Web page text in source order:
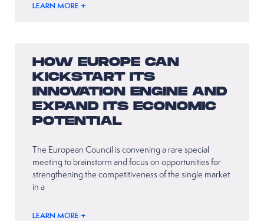
LEARN MORE +
HOW EUROPE CAN
KICKSTART ITS
INNOVATION ENGINE AND
EXPAND ITS ECONOMIC
POTENTIAL
The European Council is convening a rare special
meeting to brainstorm and focus on opportunities for
strengthening the competitiveness of the single market
in a
LEARN MORE +